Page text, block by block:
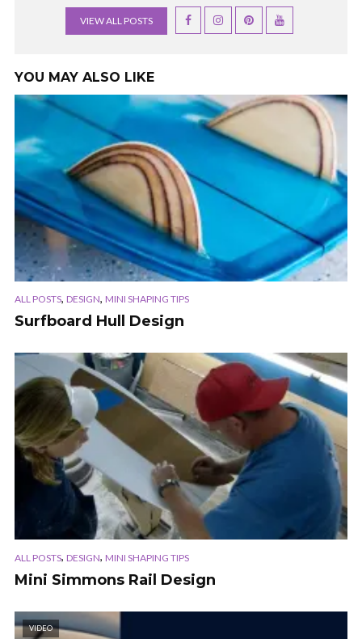
VIEW ALL POSTS
YOU MAY ALSO LIKE
ALL POSTS, DESIGN, MINI SHAPING TIPS
Surfboard Hull Design
ALL POSTS, DESIGN, MINI SHAPING TIPS
Mini Simmons Rail Design
VIDEO